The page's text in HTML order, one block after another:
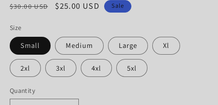
Regular
$30.00 USD
Sale
$25.00 USD Sale
Size
Small Medium Large Xl
2xl 3xl 4xl 5xl
Quantity